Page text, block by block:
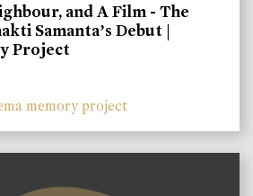
and A Film - The
Samanta’s Debut |
Project
memory project